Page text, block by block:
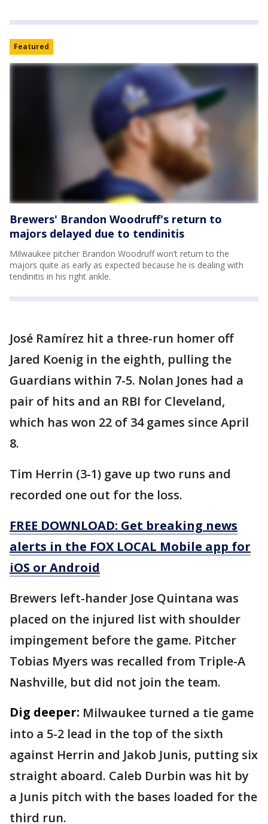
Featured
Brewers' Brandon Woodruff's return to
majors delayed due to tendinitis
Milwaukee pitcher Brandon Woodruff won’t return to the
majors quite as early as expected because he is dealing with
tendinitis in his right ankle.
José Ramírez hit a three-run homer off
Jared Koenig in the eighth, pulling the
Guardians within 7-5. Nolan Jones had a
pair of hits and an RBI for Cleveland,
which has won 22 of 34 games since April
8.
Tim Herrin (3-1) gave up two runs and
recorded one out for the loss.
FREE DOWNLOAD: Get breaking news
alerts in the FOX LOCAL Mobile app for
iOS or Android
Brewers left-hander Jose Quintana was
placed on the injured list with shoulder
impingement before the game. Pitcher
Tobias Myers was recalled from Triple-A
Nashville, but did not join the team.
Dig deeper: Milwaukee turned a tie game
into a 5-2 lead in the top of the sixth
against Herrin and Jakob Junis, putting six
straight aboard. Caleb Durbin was hit by
a Junis pitch with the bases loaded for the
third run.